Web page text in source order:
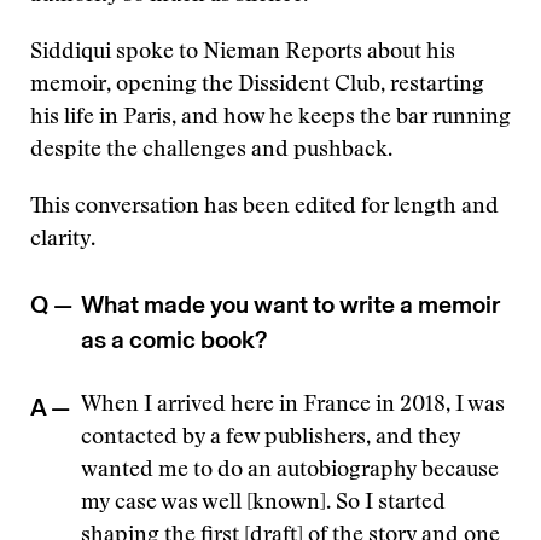
Siddiqui spoke to Nieman Reports about his
memoir, opening the Dissident Club, restarting
his life in Paris, and how he keeps the bar running
despite the challenges and pushback.
This conversation has been edited for length and
clarity.
Q — What made you want to write a memoir
as a comic book?
A — When I arrived here in France in 2018, I was
contacted by a few publishers, and they
wanted me to do an autobiography because
my case was well [known]. So I started